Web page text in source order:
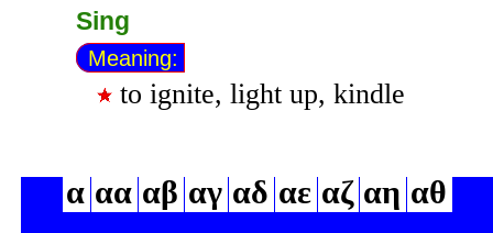
Sing
Meaning:
to ignite, light up, kindle
α αα αβ αγ αδ αε αζ αη αθ